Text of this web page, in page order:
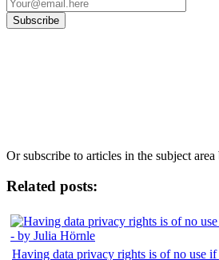
Or subscribe to articles in the subject area
Related posts:
Having data privacy rights is of no use